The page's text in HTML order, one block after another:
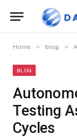
Home » blog »
BLOG
Testing
Cycles